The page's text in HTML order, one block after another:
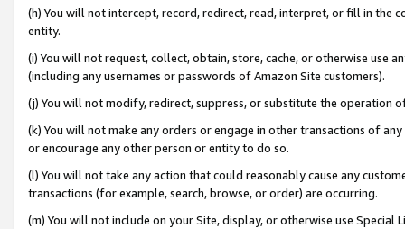
(h) You will not intercept, record, redirect, read, interpret, or fill in
entity.
(i) You will not request, collect, obtain, store, cache, or otherwise use
(including any usernames or passwords of Amazon Site customers).
(j) You will not modify, redirect, suppress, or substitute the operation
(k) You will not make any orders or engage in other transactions of
or encourage any other person or entity to do so.
(l) You will not take any action that could reasonably cause any
transactions (for example, search, browse, or order) are occurring.
(m) You will not include on your Site, display, or otherwise use